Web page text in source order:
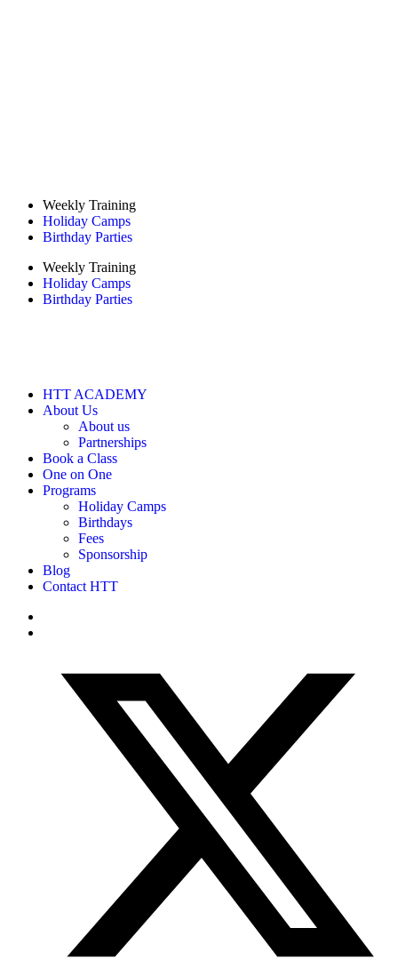
Weekly Training
Holiday Camps
Birthday Parties
Weekly Training
Holiday Camps
Birthday Parties
HTT ACADEMY
About Us
About us
Partnerships
Book a Class
One on One
Programs
Holiday Camps
Birthdays
Fees
Sponsorship
Blog
Contact HTT